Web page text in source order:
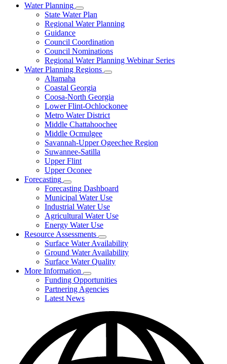
Water Planning
Subnavigation
toggle
for
Planning
State Water Plan
Regional Water Planning
Guidance
Council Coordination
Council Nominations
Regional Water Planning Webinar Series
Water Planning Regions
Subnavigation
Water
Planning
Regions
Altamaha
Coastal Georgia
Coosa-North Georgia
Lower Flint-Ochlockonee
Metro Water District
Middle Chattahoochee
Middle Ocmulgee
Savannah-Upper Ogeechee Region
Suwannee-Satilla
Upper Flint
Upper Oconee
Forecasting
Subnavigation
toggle
for
Forecasting
Forecasting Dashboard
Municipal Water Use
Industrial Water Use
Agricultural Water Use
Energy Water Use
Resource Assessments
Subnavigation
toggle
for
Resource
Surface Water Availability
Ground Water Availability
Surface Water Quality
More Information
Subnavigation
toggle
for
Funding Opportunities
Partnering Agencies
Latest News